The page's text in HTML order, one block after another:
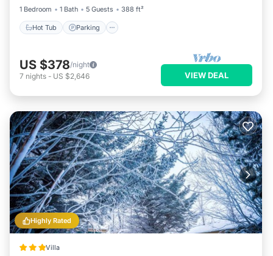
1 Bedroom
1 Bath 5 Guests 388 ft²
Hot Tub Parking
US $378/night
7 nights - US $2,646 VIEW DEAL
Highly Rated
Villa